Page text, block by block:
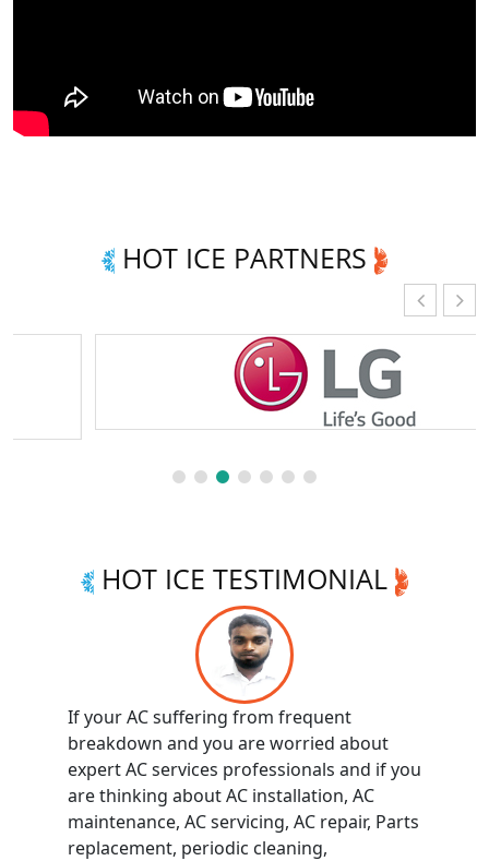
HOT ICE PARTNERS
HOT ICE TESTIMONIAL
If your AC suffering from frequent
breakdown and you are worried about
expert AC services professionals and if you
are thinking about AC installation, AC
maintenance, AC servicing, AC repair, Parts
replacement, periodic cleaning,